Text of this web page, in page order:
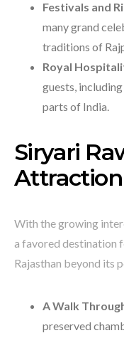
Festivals and
many grand
traditions of
Royal
guests,
parts of India.
Siryari
Attraction
With the growing
a favored destination
Rajasthan beyond its
A Walk
preserved